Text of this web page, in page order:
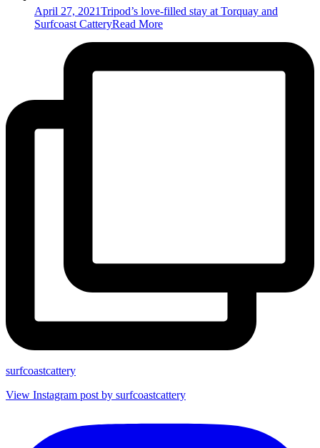
April 27, 2021Tripod’s love-filled stay at Torquay and
Surfcoast CatteryRead More
surfcoastcattery
View Instagram post by surfcoastcattery